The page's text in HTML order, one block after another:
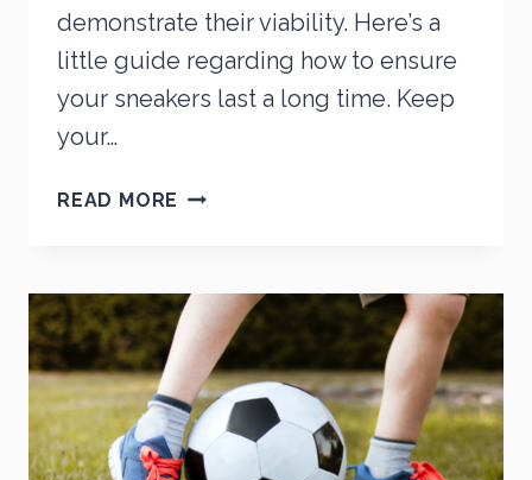
demonstrate their viability. Here’s a
little guide regarding how to ensure
your sneakers last a long time. Keep
your…
READ MORE HOW
SNEAKERS
LAST
LONGER